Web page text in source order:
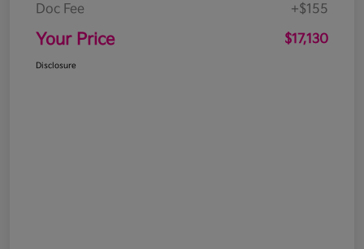
Doc Fee
+$155
Your Price $17,130
Disclosure